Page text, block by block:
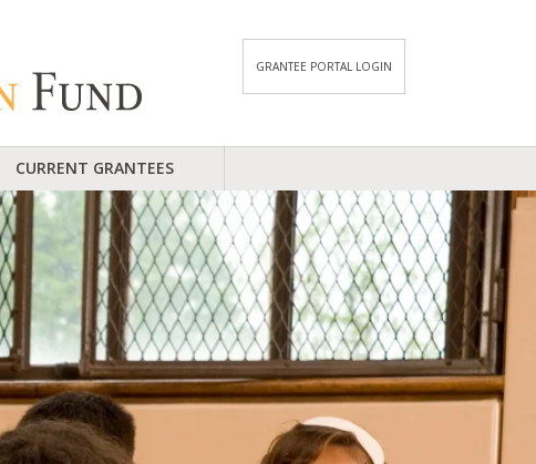
GRANTEE PORTAL LOGIN
CURRENT GRANTEES